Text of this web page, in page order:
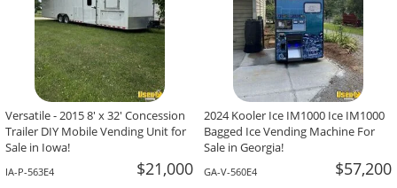
Versatile - 2015 8' x 32' Concession
Trailer DIY Mobile Vending Unit for
Sale in Iowa!
IA-P-563E4 $21,000
2024 Kooler Ice IM1000 Ice IM1000
Bagged Ice Vending Machine For
Sale in Georgia!
GA-V-560E4 $57,200